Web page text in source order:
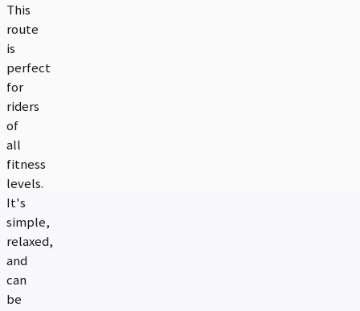
This
route
is
perfect
for
riders
of
all
fitness
levels.
It's
simple,
relaxed,
and
can
be